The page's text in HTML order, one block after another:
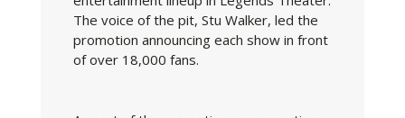
The voice of the pit, Stu Walker, led the
promotion announcing each show in front
of over 18,000 fans.